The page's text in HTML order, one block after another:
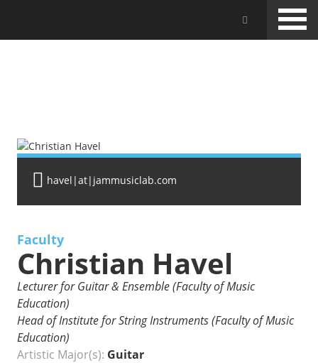
main
Jam Music Lab University
havel|at|jammusiclab.com
Faculty
Christian Havel
Lecturer for Guitar & Ensemble (Faculty of Music
Education)
Head of Institute for String Instruments (Faculty of Music
Education)
Artistic Major(s): Guitar